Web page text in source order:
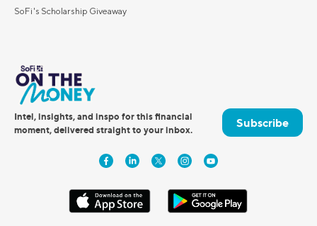
SoFi's Scholarship Giveaway
Intel, insights, and inspo for this financial
moment, delivered straight to your inbox.
Subscribe